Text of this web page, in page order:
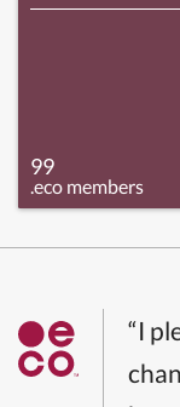
99
.eco members
“I